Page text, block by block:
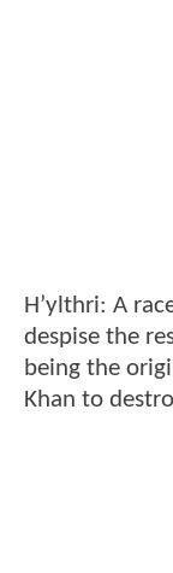
H’ylthri: A
despise the
being the
Khan to